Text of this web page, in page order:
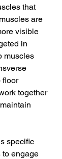
that
are
visible
in
muscles
floor
together
specific
to engage